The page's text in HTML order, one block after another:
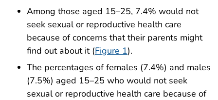
Among those aged 15–25, 7.4% would not
seek sexual or reproductive health care
because of concerns that their parents might
find out about it (Figure 1).
The percentages of females (7.4%) and males
(7.5%) aged 15–25 who would not seek
sexual or reproductive health care because of